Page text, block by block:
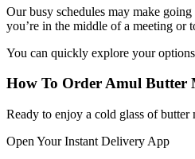
Our busy schedules may make
you’re in the middle of a meeting or
You can quickly explore your
How To Order Amul Butter
Ready to enjoy a cold glass of
Open Your Instant Delivery App